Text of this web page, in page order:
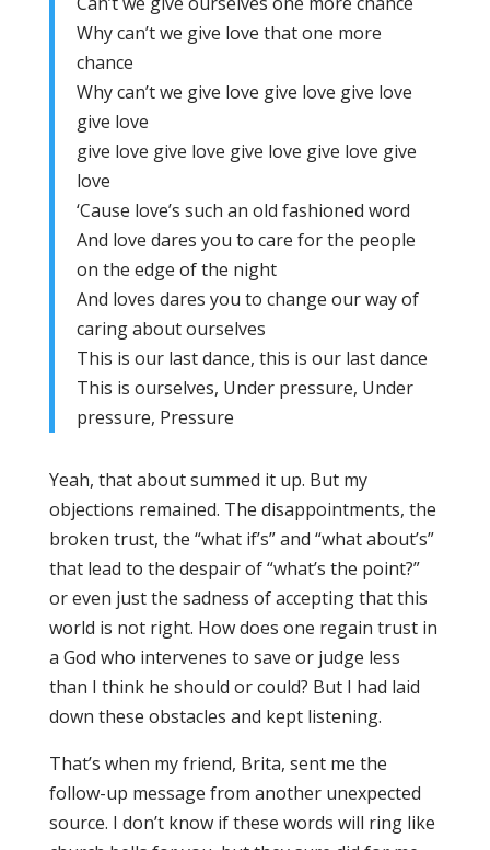
Why can’t we give love that one more
chance
Why can’t we give love give love give love
give love
give love give love give love give love give
love
‘Cause love’s such an old fashioned word
And love dares you to care for the people
on the edge of the night
And loves dares you to change our way of
caring about ourselves
This is our last dance, this is our last dance
This is ourselves, Under pressure, Under
pressure, Pressure
Yeah, that about summed it up. But my
objections remained. The disappointments, the
broken trust, the “what if’s” and “what about’s”
that lead to the despair of “what’s the point?”
or even just the sadness of accepting that this
world is not right. How does one regain trust in
a God who intervenes to save or judge less
than I think he should or could? But I had laid
down these obstacles and kept listening.
That’s when my friend, Brita, sent me the
follow-up message from another unexpected
source. I don’t know if these words will ring like